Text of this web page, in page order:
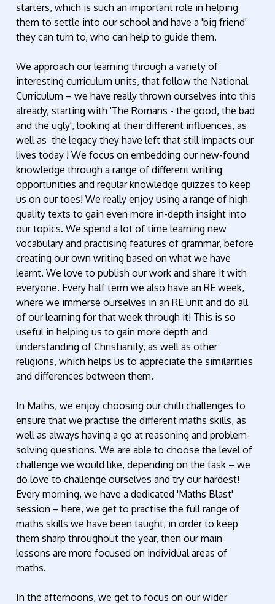
starters, which is such an important role in helping
them to settle into our school and have a 'big friend'
they can turn to, who can help to guide them.
We approach our learning through a variety of
interesting curriculum units, that follow the National
Curriculum – we have really thrown ourselves into this
already, starting with 'The Romans - the good, the bad
and the ugly', looking at their different influences, as
well as the legacy they have left that still impacts our
lives today ! We focus on embedding our new-found
knowledge through a range of different writing
opportunities and regular knowledge quizzes to keep
us on our toes! We really enjoy using a range of high
quality texts to gain even more in-depth insight into
our topics. We spend a lot of time learning new
vocabulary and practising features of grammar, before
creating our own writing based on what we have
learnt. We love to publish our work and share it with
everyone. Every half term we also have an RE week,
where we immerse ourselves in an RE unit and do all
of our learning for that week through it! This is so
useful in helping us to gain more depth and
understanding of Christianity, as well as other
religions, which helps us to appreciate the similarities
and differences between them.
In Maths, we enjoy choosing our chilli challenges to
ensure that we practise the different maths skills, as
well as always having a go at reasoning and problem-
solving questions. We are able to choose the level of
challenge we would like, depending on the task – we
do love to challenge ourselves and try our hardest!
Every morning, we have a dedicated 'Maths Blast'
session – here, we get to practise the full range of
maths skills we have been taught, in order to keep
them sharp throughout the year, then our main
lessons are more focused on individual areas of
maths.
In the afternoons, we get to focus on our wider